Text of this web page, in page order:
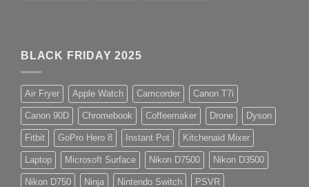
BLACK FRIDAY 2025
Air Fryer Apple Watch Camcorder Canon T7i
Canon 90D Chromebook Coffeemaker Drone Dyson
Fitbit GoPro Hero 8 Instant Pot Kitchenaid Mixer
Laptop Microsoft Surface Nikon D7500 Nikon D3500
Nikon D750 Ninja Nintendo Switch PSVR